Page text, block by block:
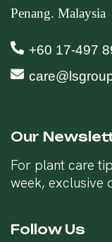
Penang. Malaysia
+60 17-497
Our
For plant care
week, exclusive
Follow Us